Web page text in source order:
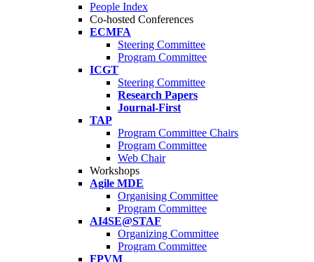
People Index
Co-hosted Conferences
ECMFA
Steering Committee
Program Committee
ICGT
Steering Committee
Research Papers
Journal-First
TAP
Program Committee Chairs
Program Committee
Web Chair
Workshops
Agile MDE
Organising Committee
Program Committee
AI4SE@STAF
Organizing Committee
Program Committee
FPVM